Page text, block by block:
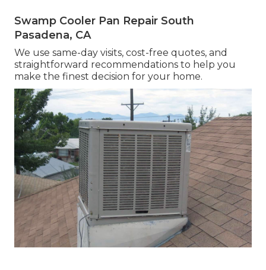
Swamp Cooler Pan Repair South
Pasadena, CA
We use same-day visits, cost-free quotes, and
straightforward recommendations to help you
make the finest decision for your home.